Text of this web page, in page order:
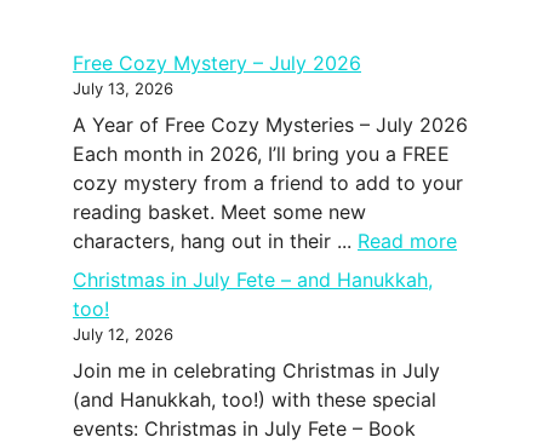
Free Cozy Mystery – July 2026
July 13, 2026
A Year of Free Cozy Mysteries – July 2026
Each month in 2026, I’ll bring you a FREE
cozy mystery from a friend to add to your
reading basket. Meet some new
characters, hang out in their ... Read more
Christmas in July Fete – and Hanukkah,
too!
July 12, 2026
Join me in celebrating Christmas in July
(and Hanukkah, too!) with these special
events: Christmas in July Fete – Book